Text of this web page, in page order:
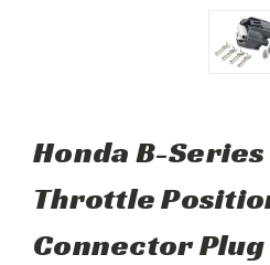
Honda B-
Throttle
Connector Plug